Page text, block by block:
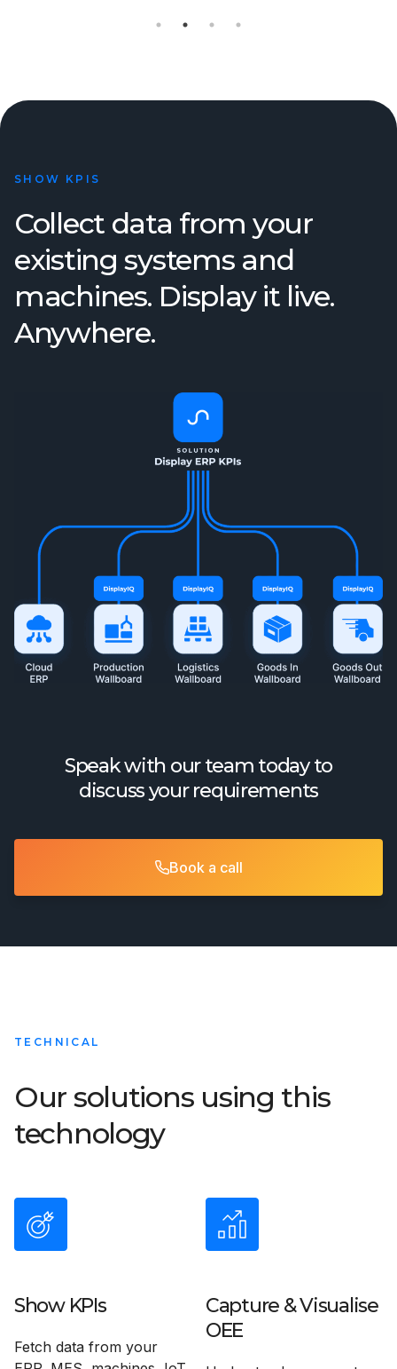
SHOW KPIS
Collect data from your
existing systems and
machines. Display it live.
Anywhere.
Speak with our team today to
discuss your requirements
Book a call
TECHNICAL
Our solutions using this
technology
Show KPIs
Fetch data from your
Capture & Visualise
OEE